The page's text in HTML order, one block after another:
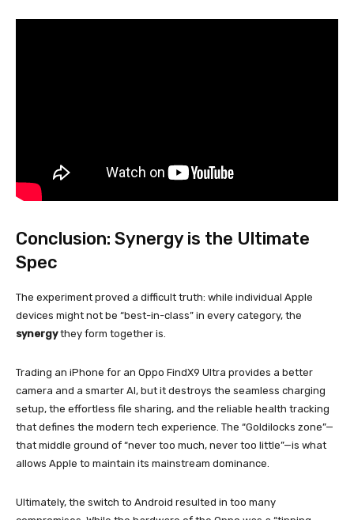
Conclusion: Synergy is the Ultimate
Spec
The experiment proved a difficult truth: while individual Apple
devices might not be “best-in-class” in every category, the
synergythey form together is.
Trading an iPhone for an Oppo FindX9 Ultra provides a better
camera and a smarter AI, but it destroys the seamless charging
setup, the effortless file sharing, and the reliable health tracking
that defines the modern tech experience. The “Goldilocks zone”—
that middle ground of “never too much, never too little”—is what
allows Apple to maintain its mainstream dominance.
Ultimately, the switch to Android resulted in too many